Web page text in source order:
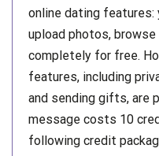
online dating features:
upload photos,
completely for free.
features, including
and sending gifts, are
message costs 10
following credit